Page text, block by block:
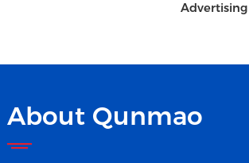
Advertising
About Qunmao